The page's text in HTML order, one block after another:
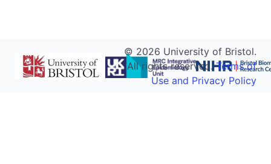
© 2026 University of Bristol.
All rights reserved.Terms of
Use and Privacy Policy